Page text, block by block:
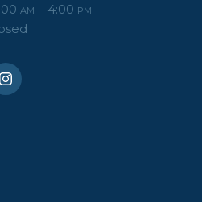
AM – 4:00 PM